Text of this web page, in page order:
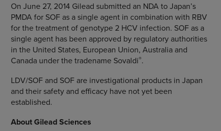
On June 27, 2014Gilead submitted an NDA to Japan’s
PMDA for SOF as a single agent in combination with RBV
for the treatment of genotype 2 HCV infection. SOF as a
single agent has been approved by regulatory authorities
in the United States, European Union, Australiaand
Canadaunder the tradename Sovaldi®.
LDV/SOF and SOF are investigational products in Japan
and their safety and efficacy have not yet been
established.
AboutGilead Sciences